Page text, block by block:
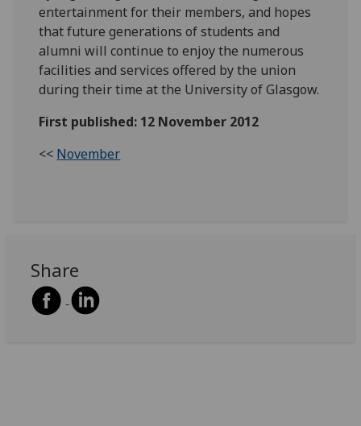
entertainment for their members, and hopes
that future generations of students and
alumni will continue to enjoy the numerous
facilities and services offered by the union
during their time at the University of Glasgow.
First published: 12 November 2012
<< November
Share